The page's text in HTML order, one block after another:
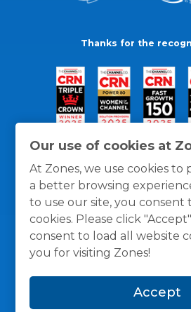
Our use of cookies at
At Zones, we use cookies to
a better browsing
to use our site, you consent
cookies. Please click
consent to load all website
you for visiting Zones!
Accept
Thanks for the